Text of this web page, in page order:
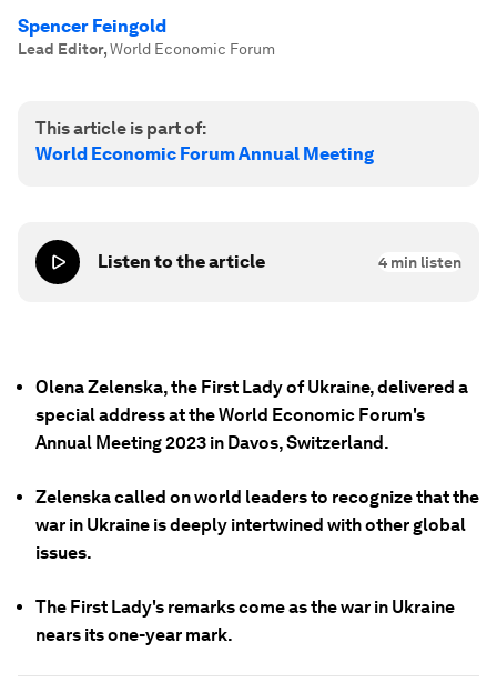
Spencer Feingold
Lead Editor,World Economic Forum
This article is part of:
World Economic Forum Annual Meeting
Listen to the article 4 min listen
Olena Zelenska, the First Lady of Ukraine, delivered a
special address at the World Economic Forum's
Annual Meeting 2023 in Davos, Switzerland.
Zelenska called on world leaders to recognize that the
war in Ukraine is deeply intertwined with other global
issues.
The First Lady's remarks come as the war in Ukraine
nears its one-year mark.